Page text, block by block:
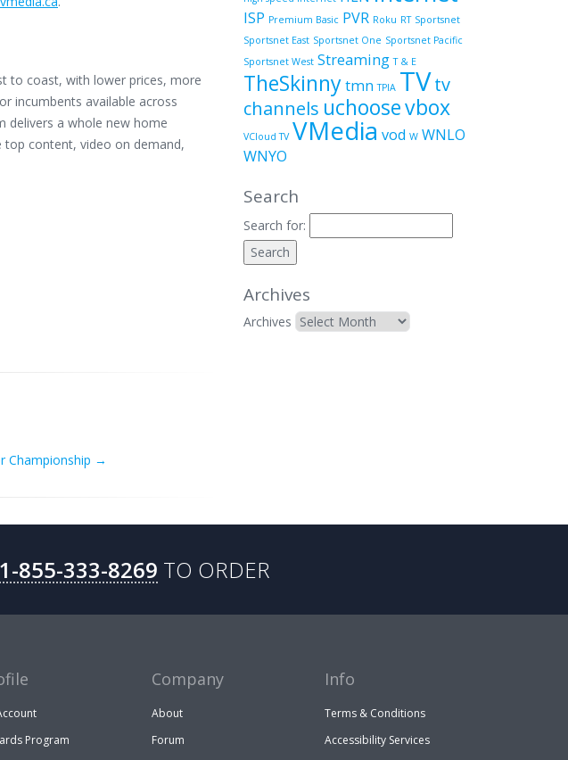
to coast, with lower prices, more
incumbents available across
delivers a whole new home
top content, video on demand,
Championship →
ISP Premium Basic PVR Roku RT Sportsnet
Sportsnet East Sportsnet One Sportsnet Pacific
Sportsnet West Streaming T & E
TheSkinny tmn TPIA TV tv
channels uchoosevbox
VCloud TV VMedia vod W WNLO
WNYO
Search
Search for:
Archives
Archives
855-333-8269 TO ORDER
Program
Company
About
Forum
Info
Terms & Conditions
Accessibility Services